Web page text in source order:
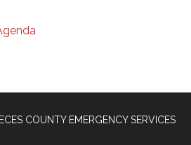
COUNTY EMERGENCY SERVICES